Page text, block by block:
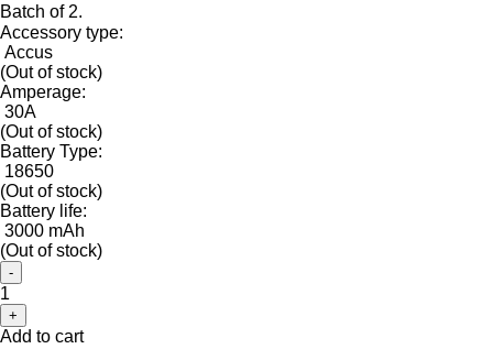
Batch of 2.
Accessory type:
Accus
(Out of stock)
Amperage:
30A
(Out of stock)
Battery Type:
18650
(Out of stock)
Battery life:
3000 mAh
(Out of stock)
-
1
+
Add to cart